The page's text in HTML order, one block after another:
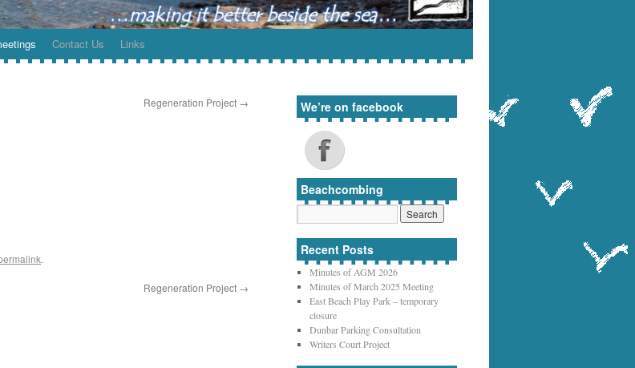
Contact Us Links
Regeneration Project →
.
Regeneration Project →
We’re on facebook
Beachcombing
Recent Posts
Minutes of AGM 2026
Minutes of March 2025 Meeting
East Beach Play Park – temporary
closure
Dunbar Parking Consultation
Writers Court Project